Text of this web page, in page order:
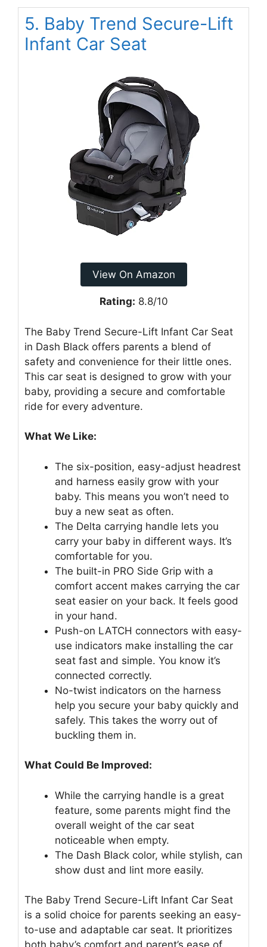
5. Baby Trend Secure-Lift
Infant Car Seat
View On Amazon
Rating: 8.8/10
The Baby Trend Secure-Lift Infant Car Seat
in Dash Black offers parents a blend of
safety and convenience for their little ones.
This car seat is designed to grow with your
baby, providing a secure and comfortable
ride for every adventure.
What We Like:
The six-position, easy-adjust headrest
and harness easily grow with your
baby. This means you won’t need to
buy a new seat as often.
The Delta carrying handle lets you
carry your baby in different ways. It’s
comfortable for you.
The built-in PRO Side Grip with a
comfort accent makes carrying the car
seat easier on your back. It feels good
in your hand.
Push-on LATCH connectors with easy-
use indicators make installing the car
seat fast and simple. You know it’s
connected correctly.
No-twist indicators on the harness
help you secure your baby quickly and
safely. This takes the worry out of
buckling them in.
What Could Be Improved:
While the carrying handle is a great
feature, some parents might find the
overall weight of the car seat
noticeable when empty.
The Dash Black color, while stylish, can
show dust and lint more easily.
The Baby Trend Secure-Lift Infant Car Seat
is a solid choice for parents seeking an easy-
to-use and adaptable car seat. It prioritizes